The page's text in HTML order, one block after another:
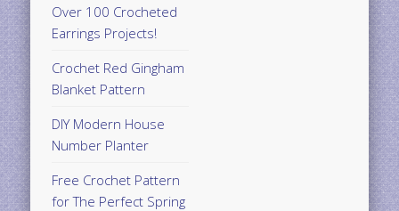
Over 100 Crocheted
Earrings Projects!
Crochet Red Gingham
Blanket Pattern
DIY Modern House
Number Planter
Free Crochet Pattern
for The Perfect Spring